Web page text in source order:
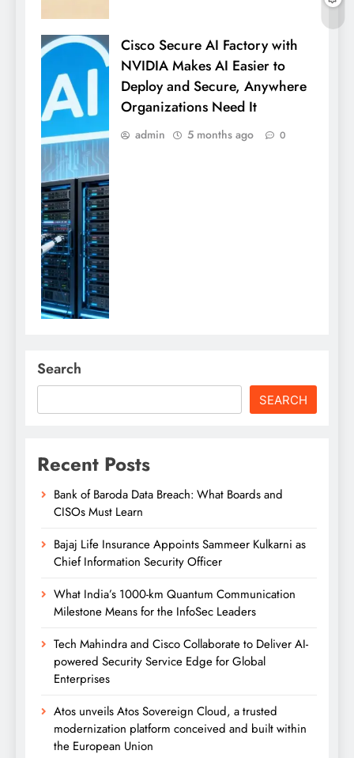
Cisco Secure AI Factory with
NVIDIA Makes AI Easier to
Deploy and Secure, Anywhere
Organizations Need It
admin 5 months ago 0
Search
SEARCH
Recent Posts
Bank of Baroda Data Breach: What Boards and
CISOs Must Learn
Bajaj Life Insurance Appoints Sammeer Kulkarni as
Chief Information Security Officer
What India’s 1000-km Quantum Communication
Milestone Means for the InfoSec Leaders
Tech Mahindra and Cisco Collaborate to Deliver AI-
powered Security Service Edge for Global
Enterprises
Atos unveils Atos Sovereign Cloud, a trusted
modernization platform conceived and built within
the European Union